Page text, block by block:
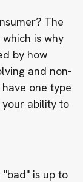
The
is why
by how
and non-
one type
ability to
is up to